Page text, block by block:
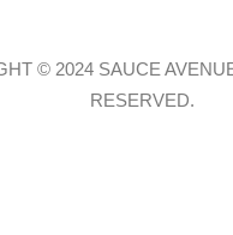
© 2024 SAUCE
RESERVED.